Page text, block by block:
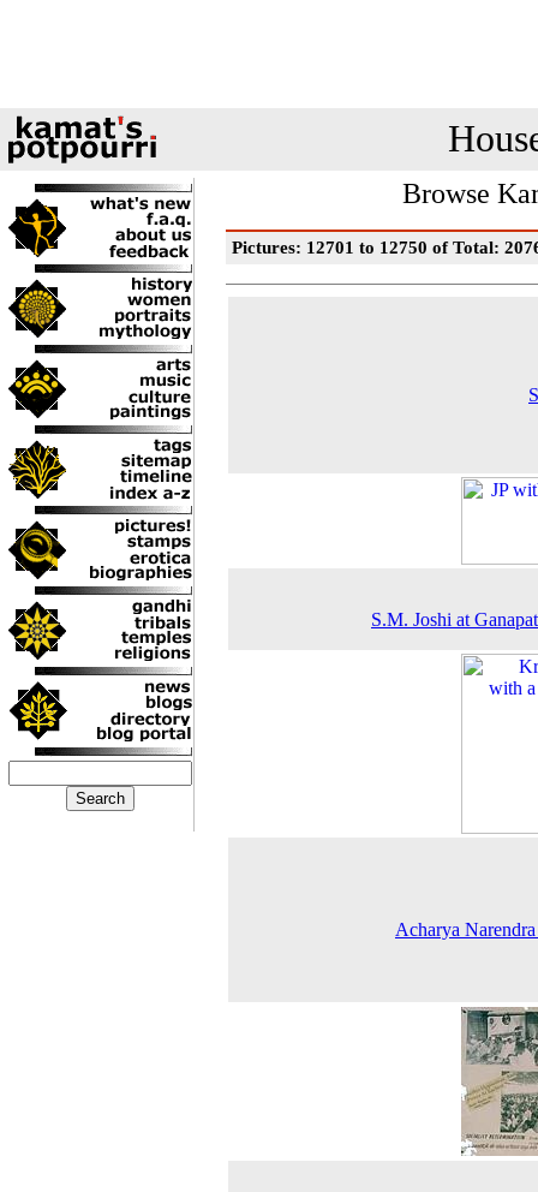
Browse
Pictures: 12701 to 12750 of Total:
S.M. Joshi at
Acharya